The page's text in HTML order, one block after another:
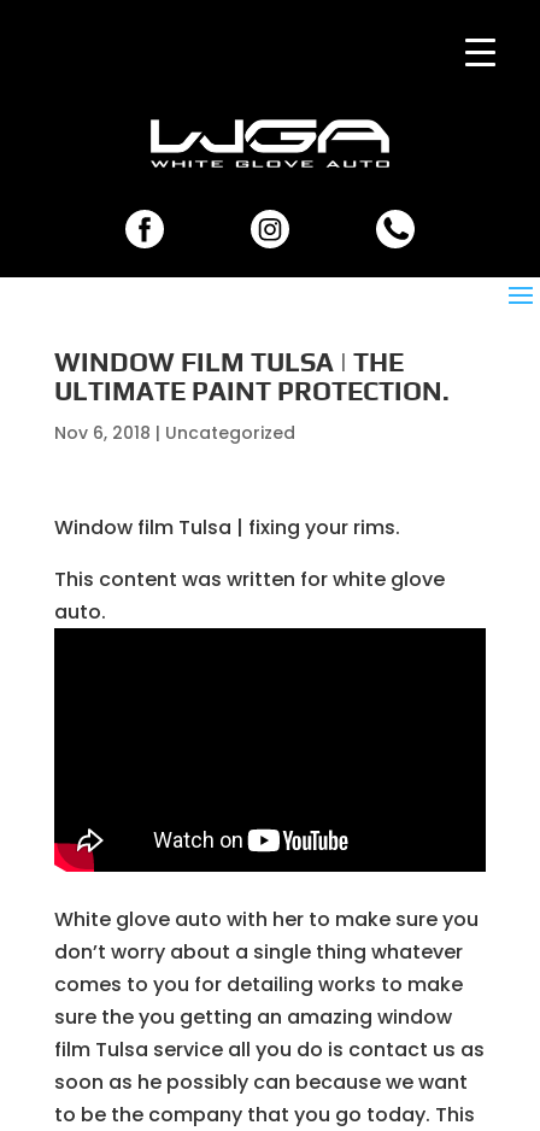
WINDOW FILM TULSA | THE
ULTIMATE PAINT PROTECTION.
Nov 6, 2018 | Uncategorized
Window film Tulsa | fixing your rims.
This content was written for white glove
auto.
White glove auto with her to make sure you
don’t worry about a single thing whatever
comes to you for detailing works to make
sure the you getting an amazing window
film Tulsa service all you do is contact us as
soon as he possibly can because we want
to be the company that you go today. This